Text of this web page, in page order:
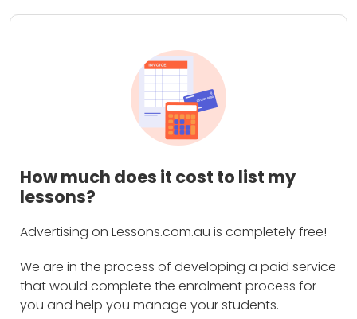
How much does it cost to list my
lessons?
Advertising on Lessons.com.au is completely free!
We are in the process of developing a paid service
that would complete the enrolment process for
you and help you manage your students.